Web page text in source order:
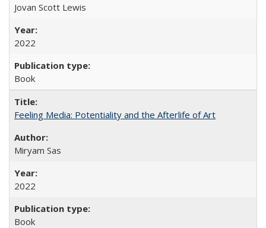
Jovan Scott Lewis
2022
Book
Feeling Media: Potentiality and the Afterlife of Art
​​Miryam Sas
2022
Book